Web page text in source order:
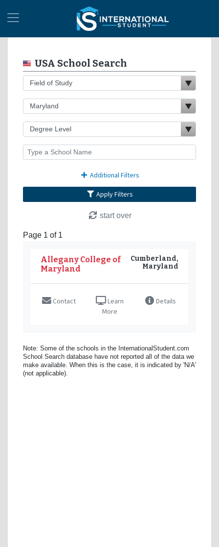
USA School Search
Additional Filters
Apply Filters
start over
Page 1 of 1
Allegany College of
Maryland
Cumberland,
Maryland
Contact
Learn
More
Details
Note: Some of the schools in the InternationalStudent.com
School Search database have not reported all of the data we
make available. When this is the case, it is indicated by 'N/A'
(not applicable).